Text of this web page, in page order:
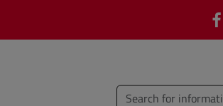
type words or